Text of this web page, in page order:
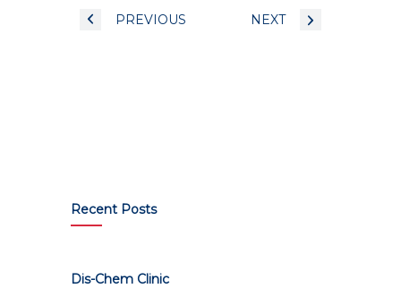
PREVIOUS NEXT
Recent Posts
Dis-Chem Clinic